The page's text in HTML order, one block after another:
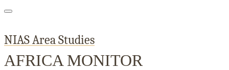
NIAS Area Studies
AFRICA MONITOR